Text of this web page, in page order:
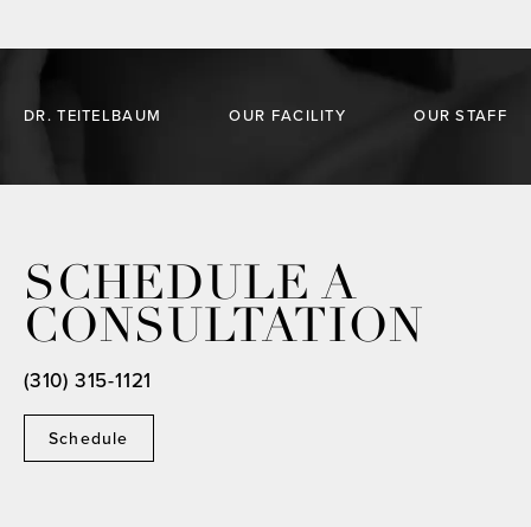
DR. TEITELBAUM OUR FACILITY OUR STAFF
SCHEDULE A
CONSULTATION
Schedule
(310) 315-1121